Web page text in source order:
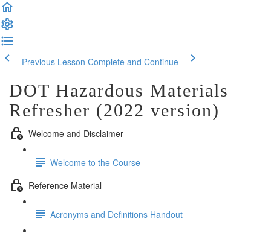
Previous Lesson Complete and Continue
DOT Hazardous Materials
Refresher (2022 version)
Welcome and Disclaimer
Welcome to the Course
Reference Material
Acronyms and Definitions Handout